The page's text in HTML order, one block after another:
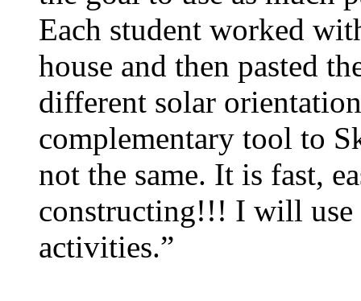
Each student worked
house and then pasted
different solar
complementary tool to
not the same. It is fast,
constructing!!! I will use
activities.”